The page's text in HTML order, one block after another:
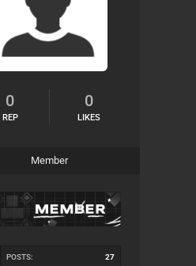
0
REP
0
LIKES
Member
POSTS: 27